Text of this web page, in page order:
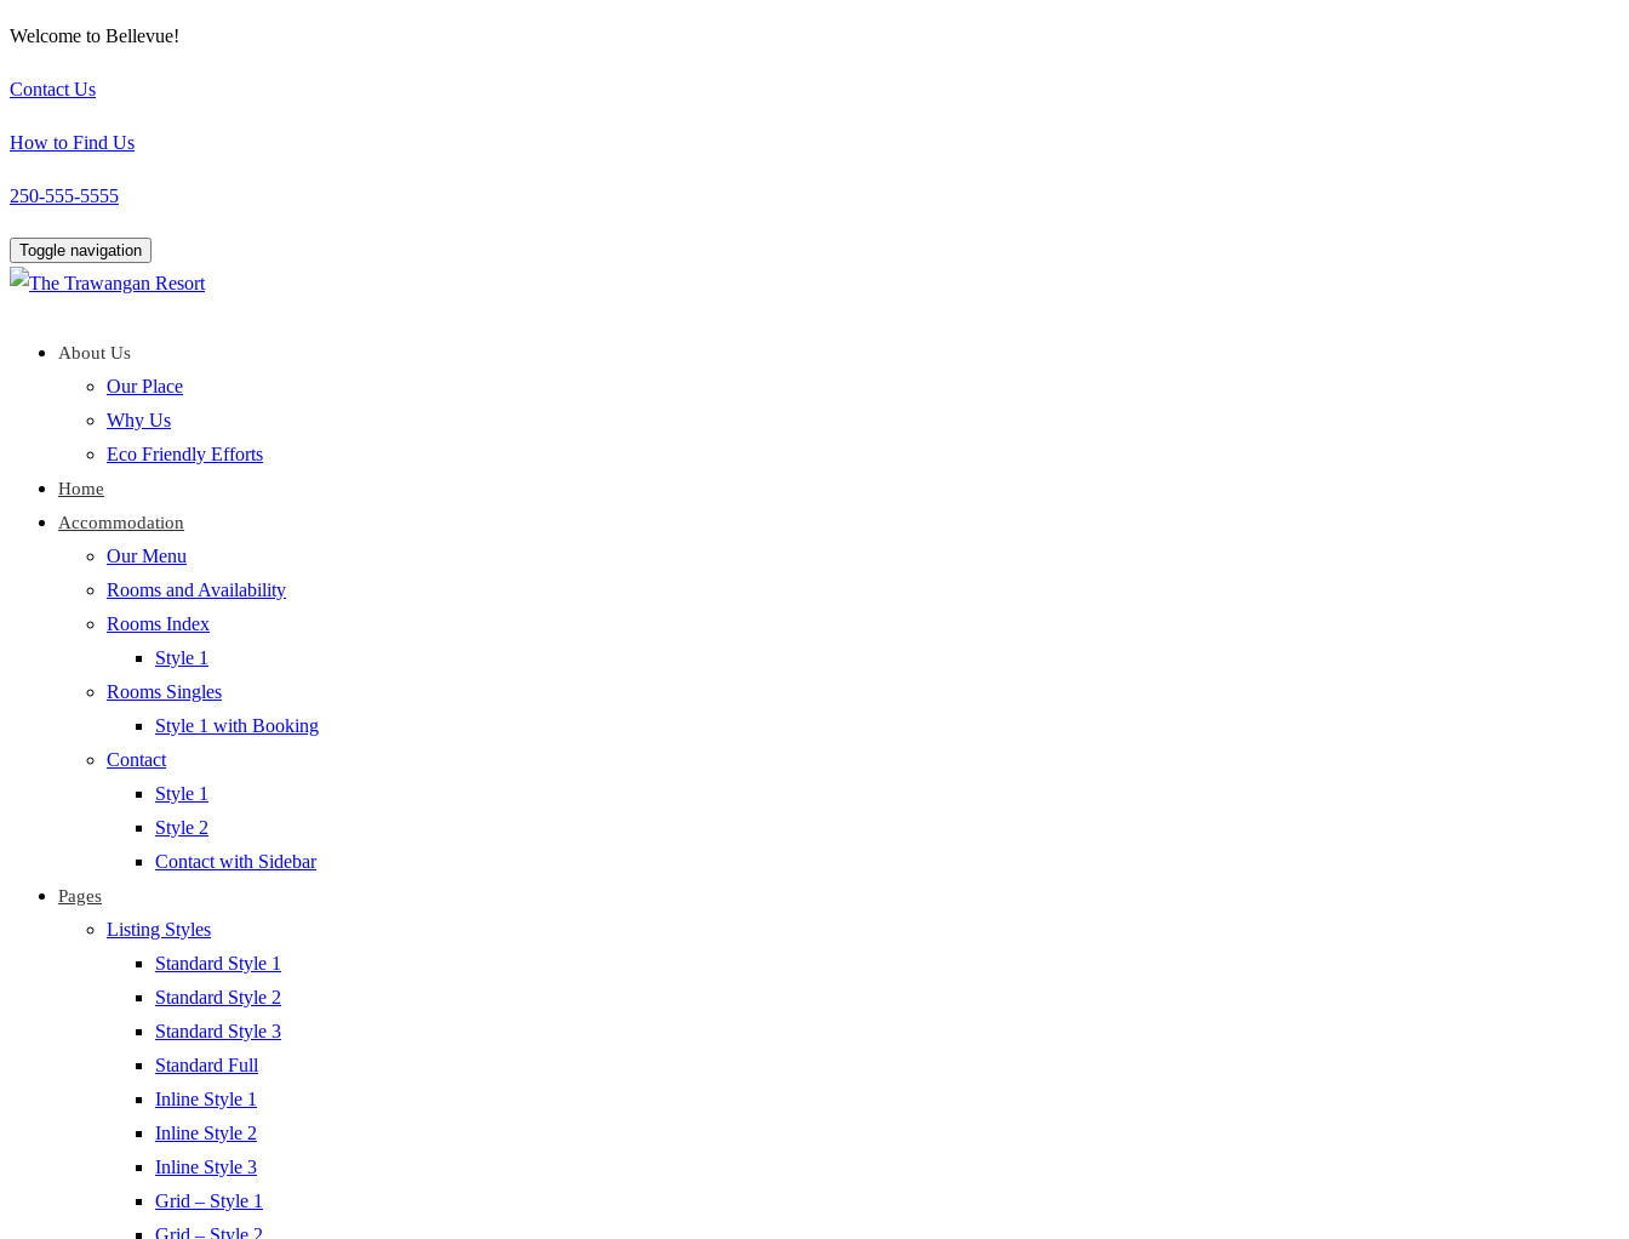
Welcome to Bellevue!
Contact Us
How to Find Us
250-555-5555
Toggle navigation
About Us
Our Place
Why Us
Eco Friendly Efforts
Home
Accommodation
Our Menu
Rooms and Availability
Rooms Index
Style 1
Rooms Singles
Style 1 with Booking
Contact
Style 1
Style 2
Contact with Sidebar
Pages
Listing Styles
Standard Style 1
Standard Style 2
Standard Style 3
Standard Full
Inline Style 1
Inline Style 2
Inline Style 3
Grid – Style 1
Grid – Style 2